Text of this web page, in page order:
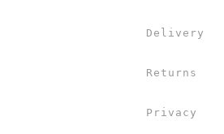
Delivery
Returns
Privacy